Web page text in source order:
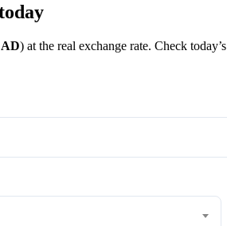
) at the real exchange rate. Check today’s